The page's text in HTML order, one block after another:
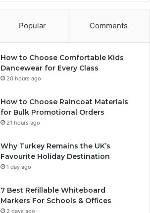
Popular Comments
How to Choose Comfortable Kids
Dancewear for Every Class
20 hours ago
How to Choose Raincoat Materials
for Bulk Promotional Orders
21 hours ago
Why Turkey Remains the UK’s
Favourite Holiday Destination
1 day ago
7 Best Refillable Whiteboard
Markers For Schools & Offices
2 days ago